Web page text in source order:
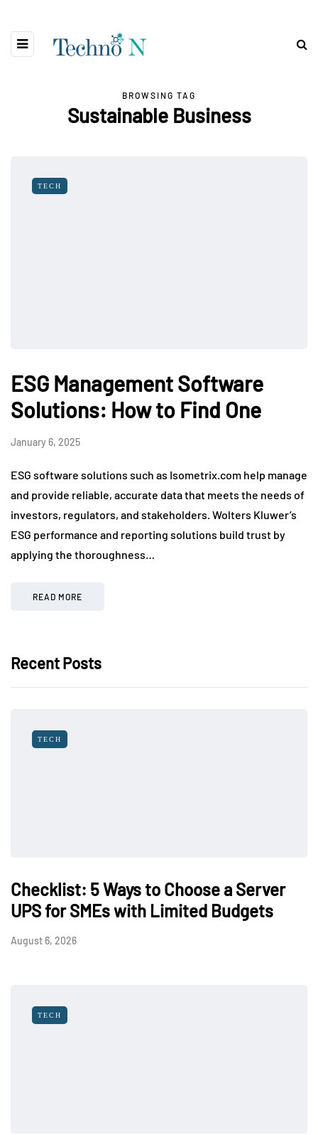
BROWSING TAG
Sustainable Business
TECH
ESG Management Software
Solutions: How to Find One
January 6, 2025
ESG software solutions such as Isometrix.com help manage
and provide reliable, accurate data that meets the needs of
investors, regulators, and stakeholders. Wolters Kluwer’s
ESG performance and reporting solutions build trust by
applying the thoroughness…
READ MORE
Recent Posts
TECH
Checklist: 5 Ways to Choose a Server
UPS for SMEs with Limited Budgets
August 6, 2026
TECH